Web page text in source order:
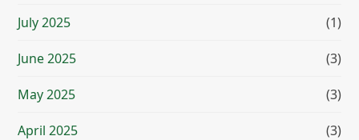
July 2025 (1)
June 2025 (3)
May 2025 (3)
April 2025 (3)